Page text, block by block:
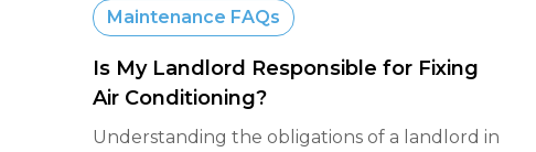
Maintenance FAQs
Is My Landlord Responsible for Fixing
Air Conditioning?
Understanding the obligations of a landlord in